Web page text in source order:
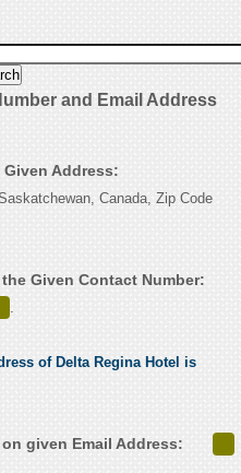
and Email Address
Address:
Canada, Zip Code
Given Contact Number:
.
of Delta Regina Hotel is
given Email Address: